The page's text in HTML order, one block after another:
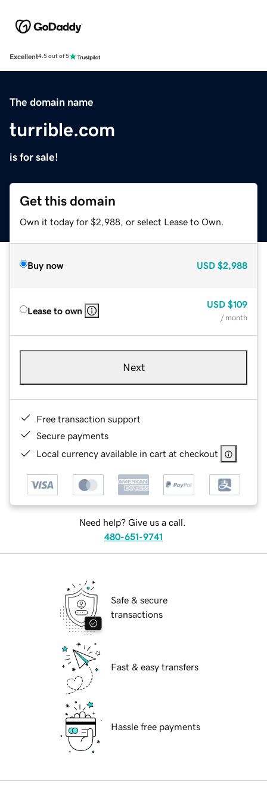
Excellent4.5 out of 5
The domain name
turrible.com
is for sale!
Get this domain
Own it today for $2,988, or select Lease to Own.
Buy now USD $2,988
Lease to own
USD $109
/ month
Next
Free transaction support
Secure payments
Local currency available in cart at checkout
Need help? Give us a call.
480-651-9741
Safe & secure
transactions
Fast & easy transfers
Hassle free payments